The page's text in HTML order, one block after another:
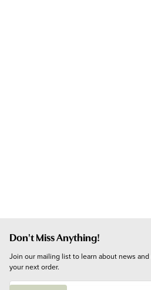
Don't Miss Anything!
Join our mailing list to learn about news
your next order.